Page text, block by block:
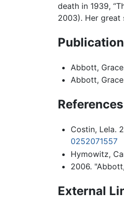
death in 1939,
2003). Her great
Abbott,
Abbott,
References
Costin, Lela.
0252071557
Hymowitz,
2006.
External